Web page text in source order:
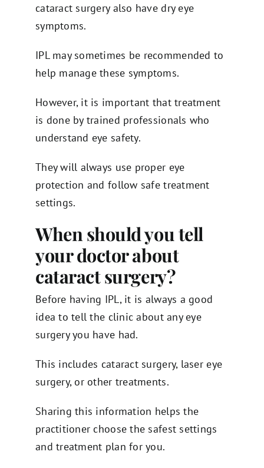
cataract surgery also have dry eye
symptoms.
IPL may sometimes be recommended to
help manage these symptoms.
However, it is important that treatment
is done by trained professionals who
understand eye safety.
They will always use proper eye
protection and follow safe treatment
settings.
When should you tell
your doctor about
cataract surgery?
Before having IPL, it is always a good
idea to tell the clinic about any eye
surgery you have had.
This includes cataract surgery, laser eye
surgery, or other treatments.
Sharing this information helps the
practitioner choose the safest settings
and treatment plan for you.